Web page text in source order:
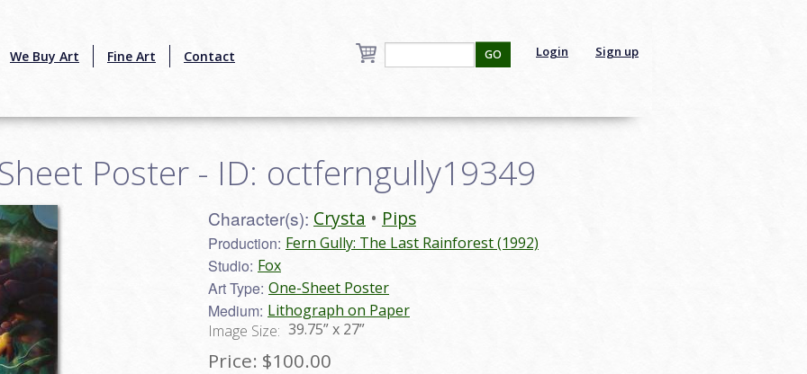
We Buy Art Fine Art Contact Login Sign up
GO
Poster - ID: octferngully19349
Character(s): Crysta Pips
Production: Fern Gully: The Last Rainforest (1992)
Studio: Fox
Art Type: One-Sheet Poster
Medium: Lithograph on Paper
Image Size: 39.75” x 27”
Price: $100.00